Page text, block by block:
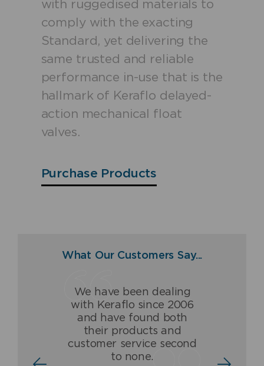
with ruggedised materials to
comply with the exacting
Standard, yet delivering the
same trusted and reliable
performance in-use that is the
hallmark of Keraflo delayed-
action mechanical float
valves.
Purchase Products
What Our Customers Say...
We have been dealing
with Keraflo since 2006
and have found both
their products and
customer service second
to none.
Having dealt with Keraflo
for over 16 years, we
(Fraser & Ellis) are proud
to be associated with and
to offer a guaranteed
quality product.
The Keraflo valve has
been and is a ground-
breaking high quality
product which never fails
to deliver.